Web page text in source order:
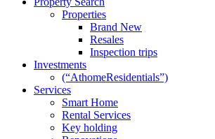
Properties
Brand New
Resales
Inspection trips
Investments
(“AthomeResidentials”)
Services
Smart Home
Rental Services
Key holding